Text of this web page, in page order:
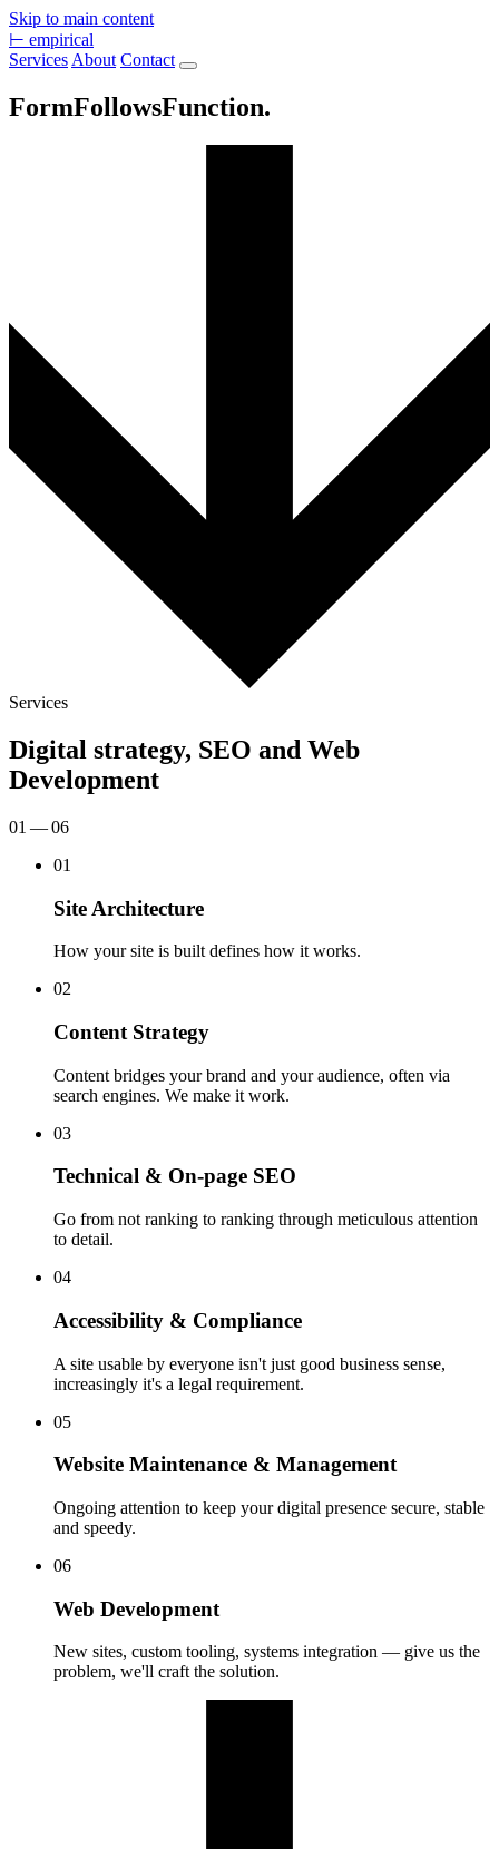
Skip to main content
⊢ empirical
Services About Contact
FormFollowsFunction.
Services
Digital strategy, SEO and Web
Development
01 — 06
01
Site Architecture
How your site is built defines how it works.
02
Content Strategy
Content bridges your brand and your audience, often via
search engines. We make it work.
03
Technical & On-page SEO
Go from not ranking to ranking through meticulous attention
to detail.
04
Accessibility & Compliance
A site usable by everyone isn't just good business sense,
increasingly it's a legal requirement.
05
Website Maintenance & Management
Ongoing attention to keep your digital presence secure, stable
and speedy.
06
Web Development
New sites, custom tooling, systems integration — give us the
problem, we'll craft the solution.